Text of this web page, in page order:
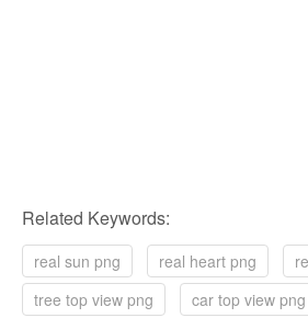
Related Keywords:
real sun png real heart png
tree top view png
car top view png